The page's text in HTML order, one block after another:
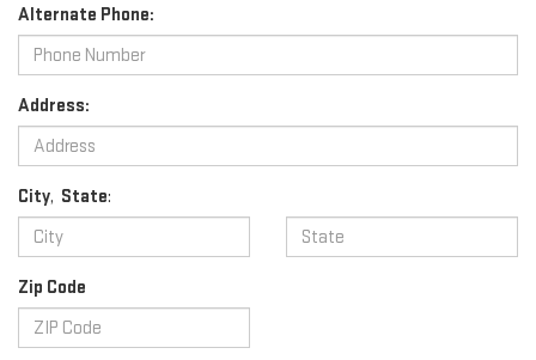
Alternate Phone:
Address:
City, State:
Zip Code